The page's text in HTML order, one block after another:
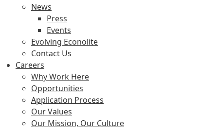
News
Press
Events
Evolving Econolite
Contact Us
Careers
Why Work Here
Opportunities
Application Process
Our Values
Our Mission, Our Culture